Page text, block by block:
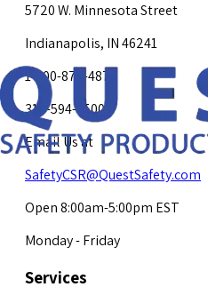
5720 W. Minnesota Street
Indianapolis, IN 46241
1-800-878-4872
317-594-4500
Email Us at
SafetyCSR@QuestSafety.com
Open 8:00am-5:00pm EST
Monday - Friday
Services